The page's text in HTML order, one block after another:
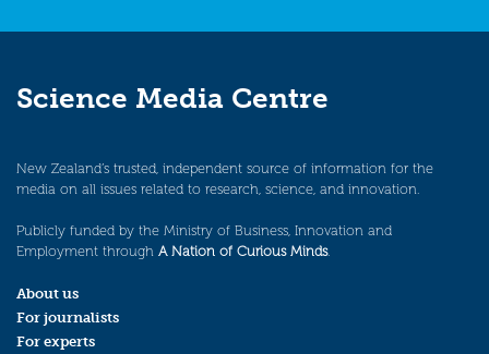
Science Media Centre
New Zealand’s trusted, independent source of information for the
media on all issues related to research, science, and innovation.
Publicly funded by the Ministry of Business, Innovation and
Employment through A Nation of Curious Minds.
About us
For journalists
For experts